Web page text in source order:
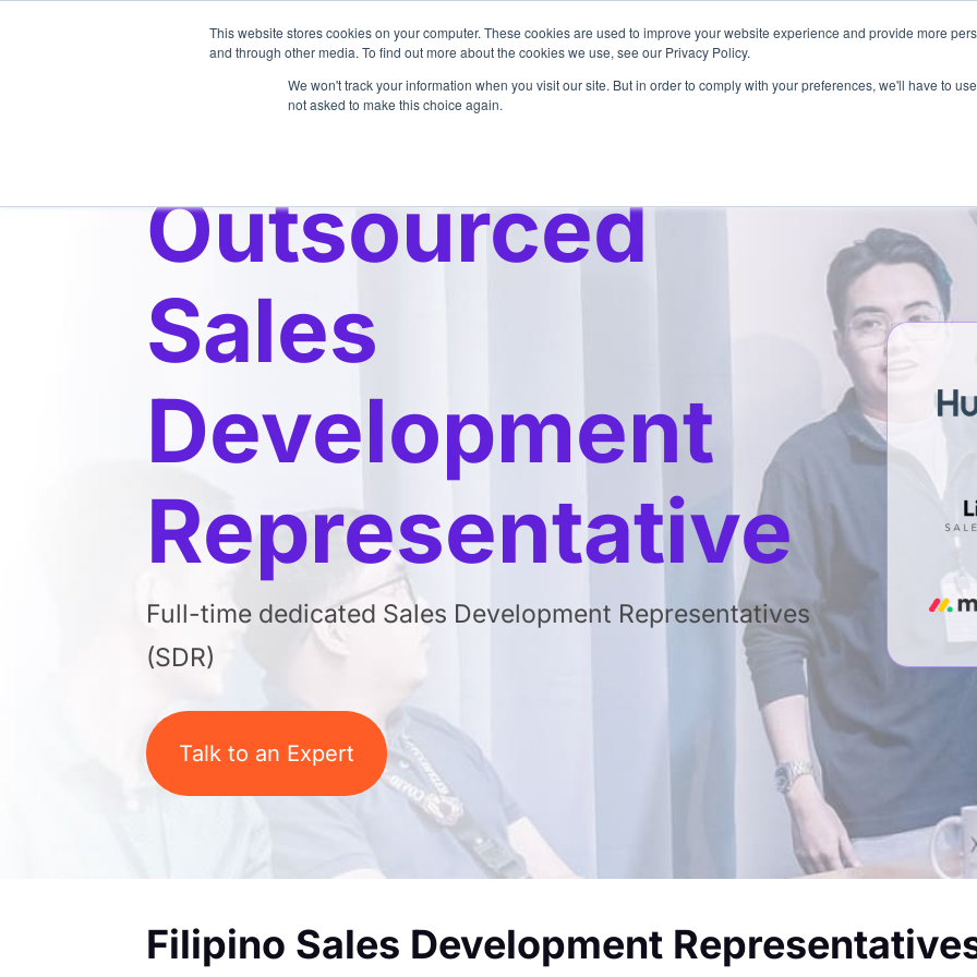
This website stores cookies on your computer. These cookies are used to improve your website experience and provide more
and through other media. To find out more about the cookies we use, see our Privacy Policy.
We won't track your information when you visit our site. But in order to comply with your preferences, we'll have to
not asked to make this choice again.
About Pricing Services 3
Outsourced
Sales
Development
Representative
Full-time dedicated Sales Development Representatives
(SDR)
Talk to an Expert
Filipino Sales Development